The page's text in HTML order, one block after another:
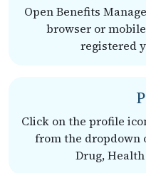
Open Benefits
browser or
registered
Click on the profile
from the dropdown
Drug,